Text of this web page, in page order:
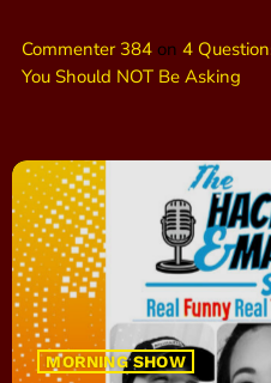
Commenter 384 on 4
You Should NOT Be Asking
MORNING SHOW